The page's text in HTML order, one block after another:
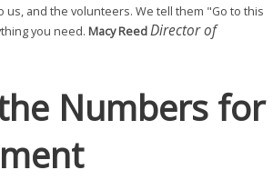
us, and the volunteers. We tell them "Go to this
you need. Macy ReedDirector of
Numbers for